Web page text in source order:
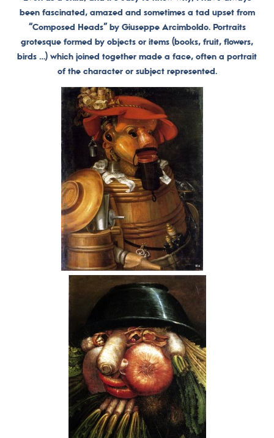
been fascinated, amazed and sometimes a tad upset from
“Composed Heads” by Giuseppe Arcimboldo. Portraits
grotesque formed by objects or items (books, fruit, flowers,
birds …) which joined together made a face, often a portrait
of the character or subject represented.